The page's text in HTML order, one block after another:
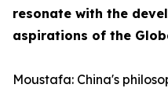
resonate with the
aspirations of the
Moustafa: China's